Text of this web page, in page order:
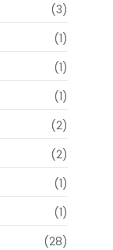
(3)
(1)
(1)
(1)
(2)
(2)
(1)
(1)
(28)